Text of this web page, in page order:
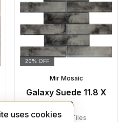
20% OFF
Mir Mosaic
Galaxy Suede 11.8 X
11.8
Shower Tiles
uses cookies